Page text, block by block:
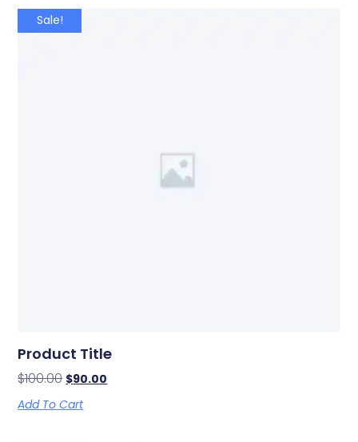
Sale!
Product Title
$100.00 $90.00
Add To Cart